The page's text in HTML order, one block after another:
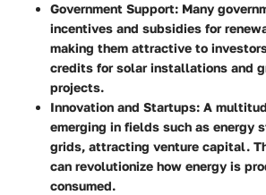
Government Support: Many
incentives and subsidies for
making them attractive to
credits for solar installations and
projects.
Innovation and Startups: A
emerging in fields such as energy
grids, attracting venture capital.
can revolutionize how energy is
consumed.